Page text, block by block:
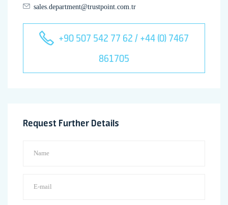
sales.department@trustpoint.com.tr
+90 507 542 77 62 / +44 (0) 7467
861705
Request Further Details